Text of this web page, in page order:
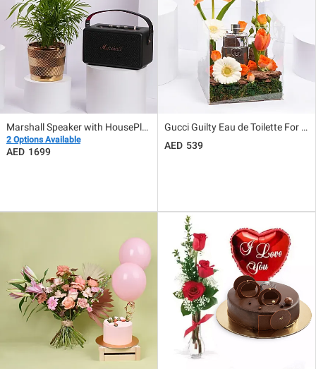
Marshall Speaker with HousePlant Gift Set
2 Options Available
1699
Gucci Guilty Eau de Toilette For Men 50ml
539